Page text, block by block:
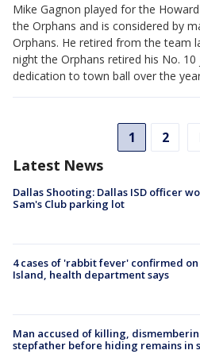
Mike Gagnon played for the
the Orphans and is considered by
Orphans. He retired from the team
night the Orphans retired his No.
dedication to town ball over the
1 2
Latest News
Dallas Shooting: Dallas ISD officer
Sam's Club parking lot
4 cases of 'rabbit fever' confirmed
Island, health department says
Man accused of killing,
stepfather before hiding remains in